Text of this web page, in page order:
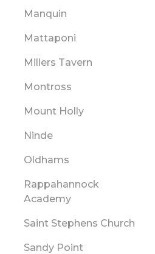
Manquin
Mattaponi
Millers Tavern
Montross
Mount Holly
Ninde
Oldhams
Rappahannock
Academy
Saint Stephens Church
Sandy Point